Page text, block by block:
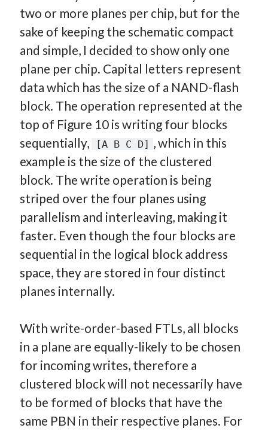
two or more planes per chip, but for the
sake of keeping the schematic compact
and simple, I decided to show only one
plane per chip. Capital letters represent
data which has the size of a NAND-flash
block. The operation represented at the
top of Figure 10 is writing four blocks
sequentially,
[A B C D] , which in this
example is the size of the clustered
block. The write operation is being
striped over the four planes using
parallelism and interleaving, making it
faster. Even though the four blocks are
sequential in the logical block address
space, they are stored in four distinct
planes internally.
With write-order-based FTLs, all blocks
in a plane are equally-likely to be chosen
for incoming writes, therefore a
clustered block will not necessarily have
to be formed of blocks that have the
same PBN in their respective planes. For